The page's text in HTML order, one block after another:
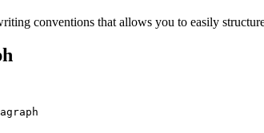
conventions that allows you to easily